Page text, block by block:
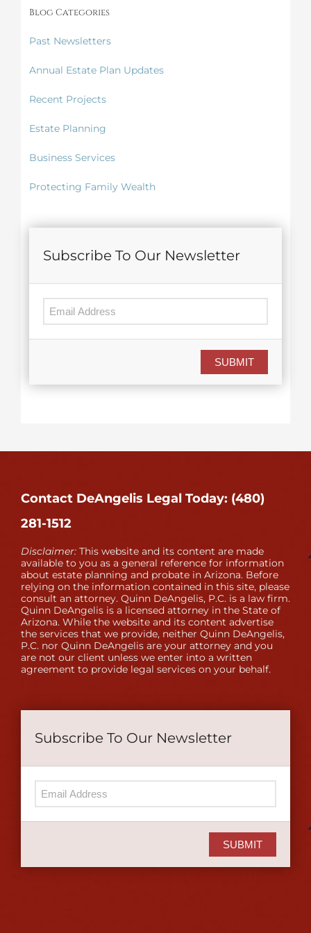
Blog Categories
Past Newsletters
Annual Estate Plan Updates
Recent Projects
Estate Planning
Business Services
Protecting Family Wealth
Subscribe To Our Newsletter
SUBMIT
Contact DeAngelis Legal Today: (480)
281-1512
Disclaimer: This website and its content are made
available to you as a general reference for information
about estate planning and probate in Arizona. Before
relying on the information contained in this site, please
consult an attorney. Quinn DeAngelis, P.C. is a law firm.
Quinn DeAngelis is a licensed attorney in the State of
Arizona. While the website and its content advertise
the services that we provide, neither Quinn DeAngelis,
P.C. nor Quinn DeAngelis are your attorney and you
are not our client unless we enter into a written
agreement to provide legal services on your behalf.
Subscribe To Our Newsletter
SUBMIT